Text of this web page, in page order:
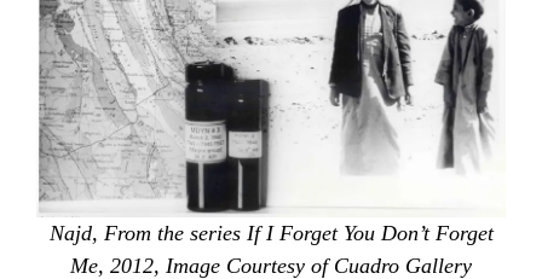
Najd, From the series If I Forget You Don’t Forget
Me, 2012, Image Courtesy of Cuadro Gallery